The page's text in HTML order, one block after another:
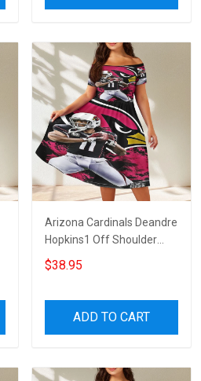
Arizona Cardinals Deandre
Hopkins1 Off Shoulder
Short Sleeved Dress
$38.95
ADD TO CART